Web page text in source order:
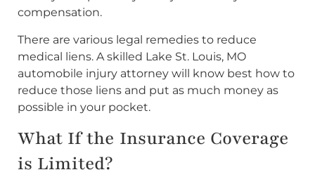
compensation.
There are various legal remedies to reduce
medical liens. A skilled Lake St. Louis, MO
automobile injury attorney will know best how to
reduce those liens and put as much money as
possible in your pocket.
What If the Insurance Coverage
is Limited?